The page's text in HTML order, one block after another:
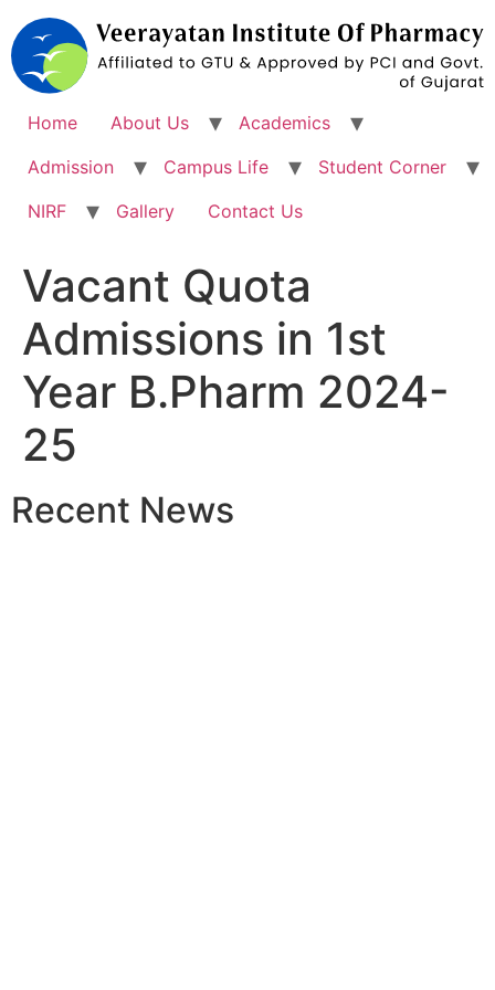
to
content
Home About Us
Academics
Admission
Campus Life
Student Corner
NIRF
Gallery Contact Us
Vacant Quota
Admissions in 1st
Year B.Pharm 2024-
25
Recent News